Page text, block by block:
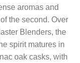
aromas and
the second. Over
Blenders, the
spirit matures in
oak casks, with